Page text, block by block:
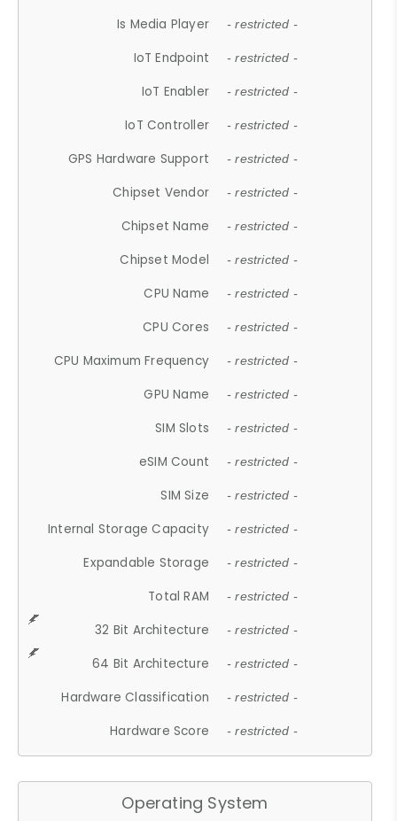
Is Media Player - restricted -
IoT Endpoint - restricted -
IoT Enabler - restricted -
IoT Controller - restricted -
GPS Hardware Support - restricted -
Chipset Vendor - restricted -
Chipset Name - restricted -
Chipset Model - restricted -
CPU Name - restricted -
CPU Cores - restricted -
CPU Maximum Frequency - restricted -
GPU Name - restricted -
SIM Slots - restricted -
eSIM Count - restricted -
SIM Size - restricted -
Internal Storage Capacity - restricted -
Expandable Storage - restricted -
Total RAM - restricted -
32 Bit Architecture - restricted -
64 Bit Architecture - restricted -
Hardware Classification - restricted -
Hardware Score - restricted -
Operating System